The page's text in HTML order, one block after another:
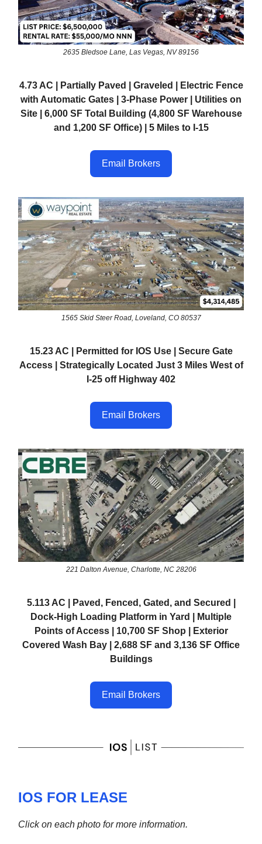
2635 Bledsoe Lane, Las Vegas, NV 89156
4.73 AC | Partially Paved | Graveled | Electric Fence
with Automatic Gates | 3-Phase Power | Utilities on
Site | 6,000 SF Total Building (4,800 SF Warehouse
and 1,200 SF Office) | 5 Miles to I-15
Email Brokers
1565 Skid Steer Road, Loveland, CO 80537
15.23 AC | Permitted for IOS Use | Secure Gate
Access | Strategically Located Just 3 Miles West of
I-25 off Highway 402
Email Brokers
221 Dalton Avenue, Charlotte, NC 28206
5.113 AC | Paved, Fenced, Gated, and Secured |
Dock-High Loading Platform in Yard | Multiple
Points of Access | 10,700 SF Shop | Exterior
Covered Wash Bay | 2,688 SF and 3,136 SF Office
Buildings
Email Brokers
IOS FOR LEASE
Click on each photo for more information.